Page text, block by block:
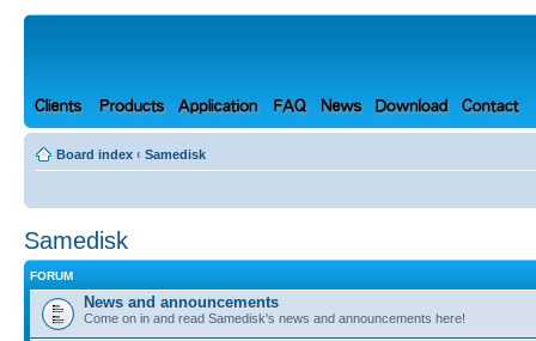
Board index ‹ Samedisk
Samedisk
FORUM
News and announcements
Come on in and read Samedisk's news and announcements here!